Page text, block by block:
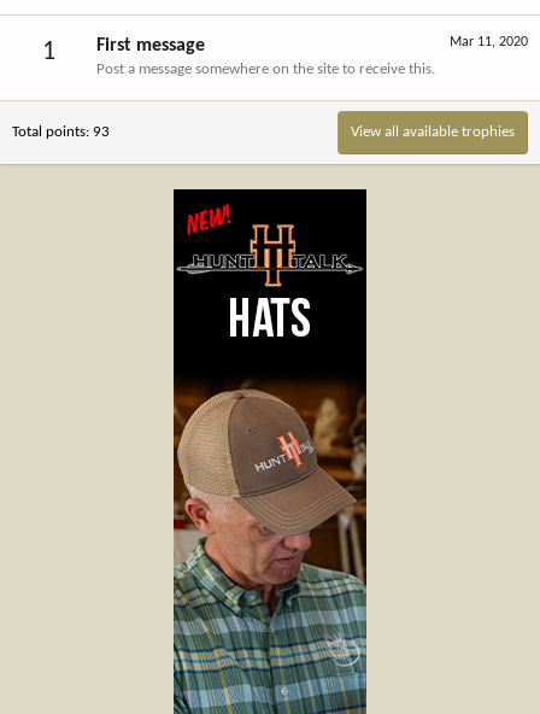
1 Mar 11, 2020
First message
Post a message somewhere on the site to receive this.
Total points: 93 View all available trophies